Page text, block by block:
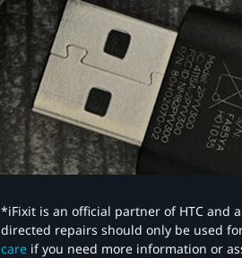
*iFixit is an official partner of HTC and
directed repairs should only be used
care if you need more information or